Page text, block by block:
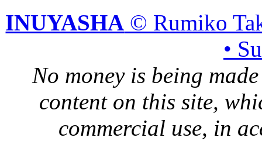
INUYASHA © Rumiko
•
No money is being
content on this site,
commercial use, in